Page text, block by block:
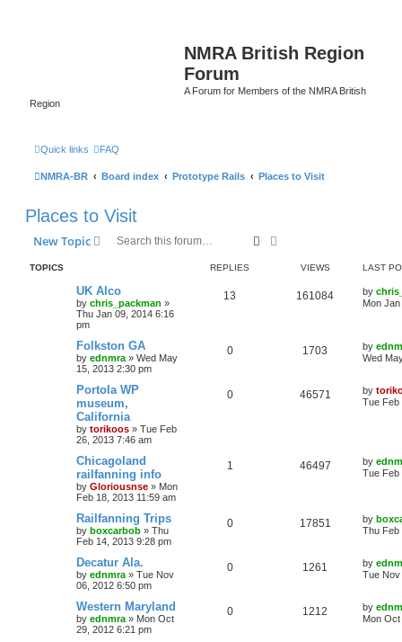
NMRA British Region
Forum
A Forum for Members of the NMRA British
Region
Quick links FAQ
NMRA-BR Board index Prototype Rails Places to Visit
Places to Visit
New Topic Search
TOPICS REPLIES VIEWS LAST
UK Alco
by chris_packman »
Thu Jan 09, 2014 6:16
pm
13 161084 by
Mon
Folkston GA
by ednmra » Wed May
15, 2013 2:30 pm
0 1703 by
Wed
Portola WP
museum,
California
by torikoos » Tue Feb
26, 2013 7:46 am
0 46571 by
Tue Feb
Chicagoland
railfanning info
by Gloriousnse » Mon
Feb 18, 2013 11:59 am
1 46497 by
Tue Feb
Railfanning Trips
by boxcarbob » Thu
Feb 14, 2013 9:28 pm
0 17851 by
Thu Feb
Decatur Ala.
by ednmra » Tue Nov
06, 2012 6:50 pm
0 1261 by
Tue Nov
Western Maryland
by ednmra » Mon Oct
29, 2012 6:21 pm
0 1212 by
Mon